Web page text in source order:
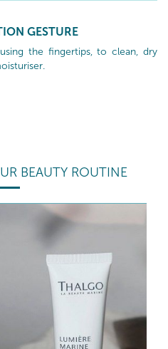
GESTURE
the fingertips, to clean, dry
BEAUTY ROUTINE